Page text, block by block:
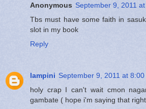
Anonymous September 9, 2011
Tbs must have some faith in
slot in my book
Reply
lampini September 9, 2011 at 8:00
holy crap I can't wait cmon
gambate ( hope i'm saying that right